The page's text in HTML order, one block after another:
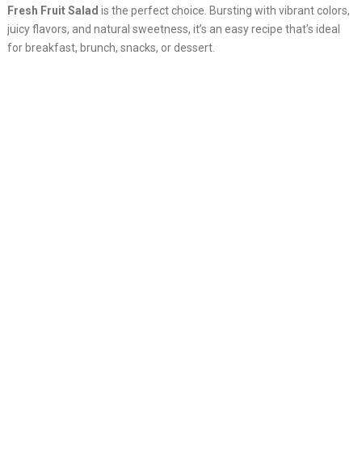
Fresh Fruit Salad is the perfect choice. Bursting with vibrant colors,
juicy flavors, and natural sweetness, it’s an easy recipe that’s ideal
for breakfast, brunch, snacks, or dessert.